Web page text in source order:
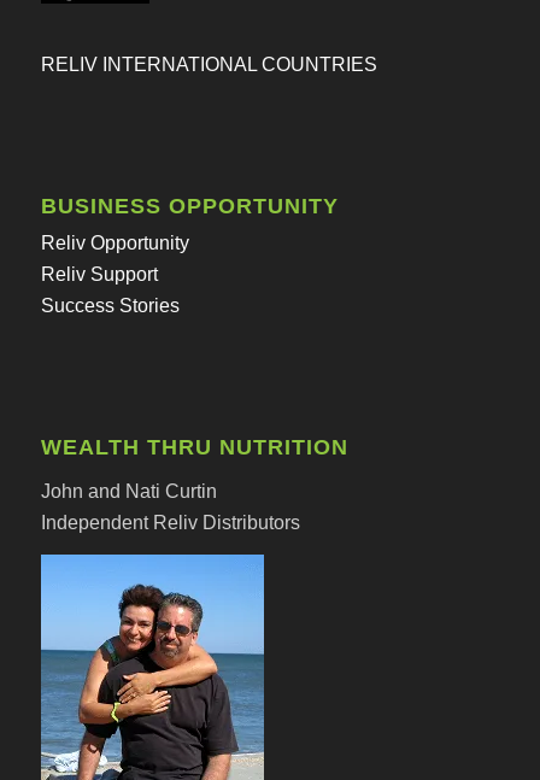
RELIV INTERNATIONAL COUNTRIES
BUSINESS OPPORTUNITY
Reliv Opportunity
Reliv Support
Success Stories
WEALTH THRU NUTRITION
John and Nati Curtin
Independent Reliv Distributors